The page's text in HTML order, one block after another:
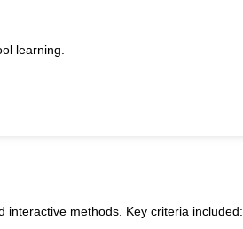
learning.
methods. Key criteria included: